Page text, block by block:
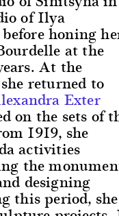
of Ilya
honing
at the
At the
returned to
Exter
on the sets of
1919, she
activities
the
designing
this period, she